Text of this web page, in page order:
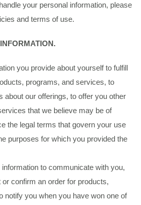
your personal information, please
and terms of use.
you provide about yourself to fulfill
programs, and services, to
about our offerings, to offer you other
that we believe may be of
the legal terms that govern your use
purposes for which you provided the
to communicate with you,
confirm an order for products,
notify you when you have won one of